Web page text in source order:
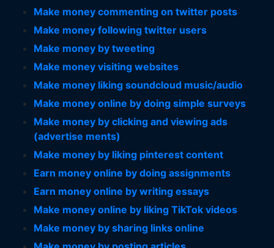
Make money commenting on twitter posts
Make money following twitter users
Make money by tweeting
Make money visiting websites
Make money liking soundcloud music/audio
Make money online by doing simple surveys
Make money by clicking and viewing ads
(advertise ments)
Make money by liking pinterest content
Earn money online by doing assignments
Earn money online by writing essays
Make money online by liking TikTok videos
Make money by sharing links online